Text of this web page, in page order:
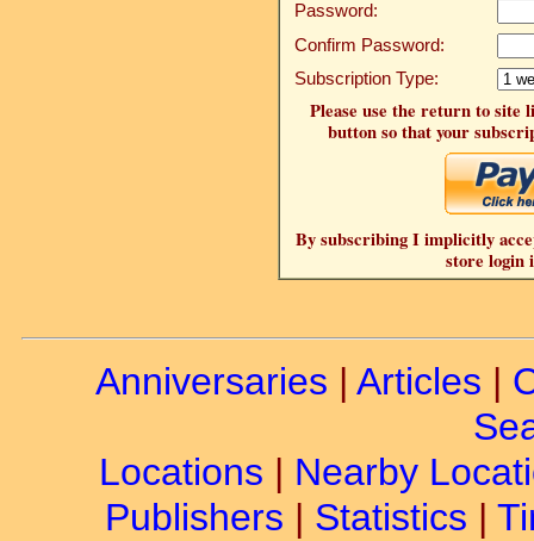
Password:
Confirm Password:
Subscription Type:
Please use the return to site
button so that your
By subscribing I implicitly
store login
Anniversaries | Articles |
Locations | Nearby
Publishers | Statistics |